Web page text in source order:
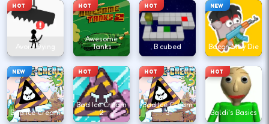
HOT
Avoid Dying
HOT
Awesome
Tanks
HOT
B cubed
NEW
Bacon May Die
NEW
Bad Ice Cream
HOT
Bad Ice Cream
2
HOT
Bad Ice Cream
3
HOT
Baldi's Basics